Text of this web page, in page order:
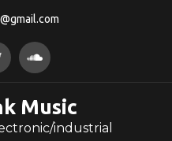
Music
industrial